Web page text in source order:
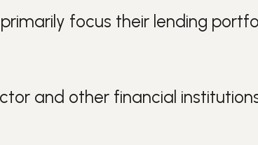
focus their lending
and other financial